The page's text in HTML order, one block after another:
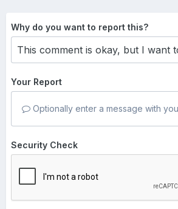
Why do you want to report this?
Your Report
Optionally enter a message with
Security Check